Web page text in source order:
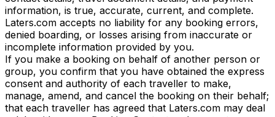
information, is true, accurate, current, and complete.
Laters.com accepts no liability for any booking errors,
denied boarding, or losses arising from inaccurate or
incomplete information provided by you.
If you make a booking on behalf of another person or
group, you confirm that you have obtained the express
consent and authority of each traveller to make,
manage, amend, and cancel the booking on their behalf;
that each traveller has agreed that Laters.com may deal